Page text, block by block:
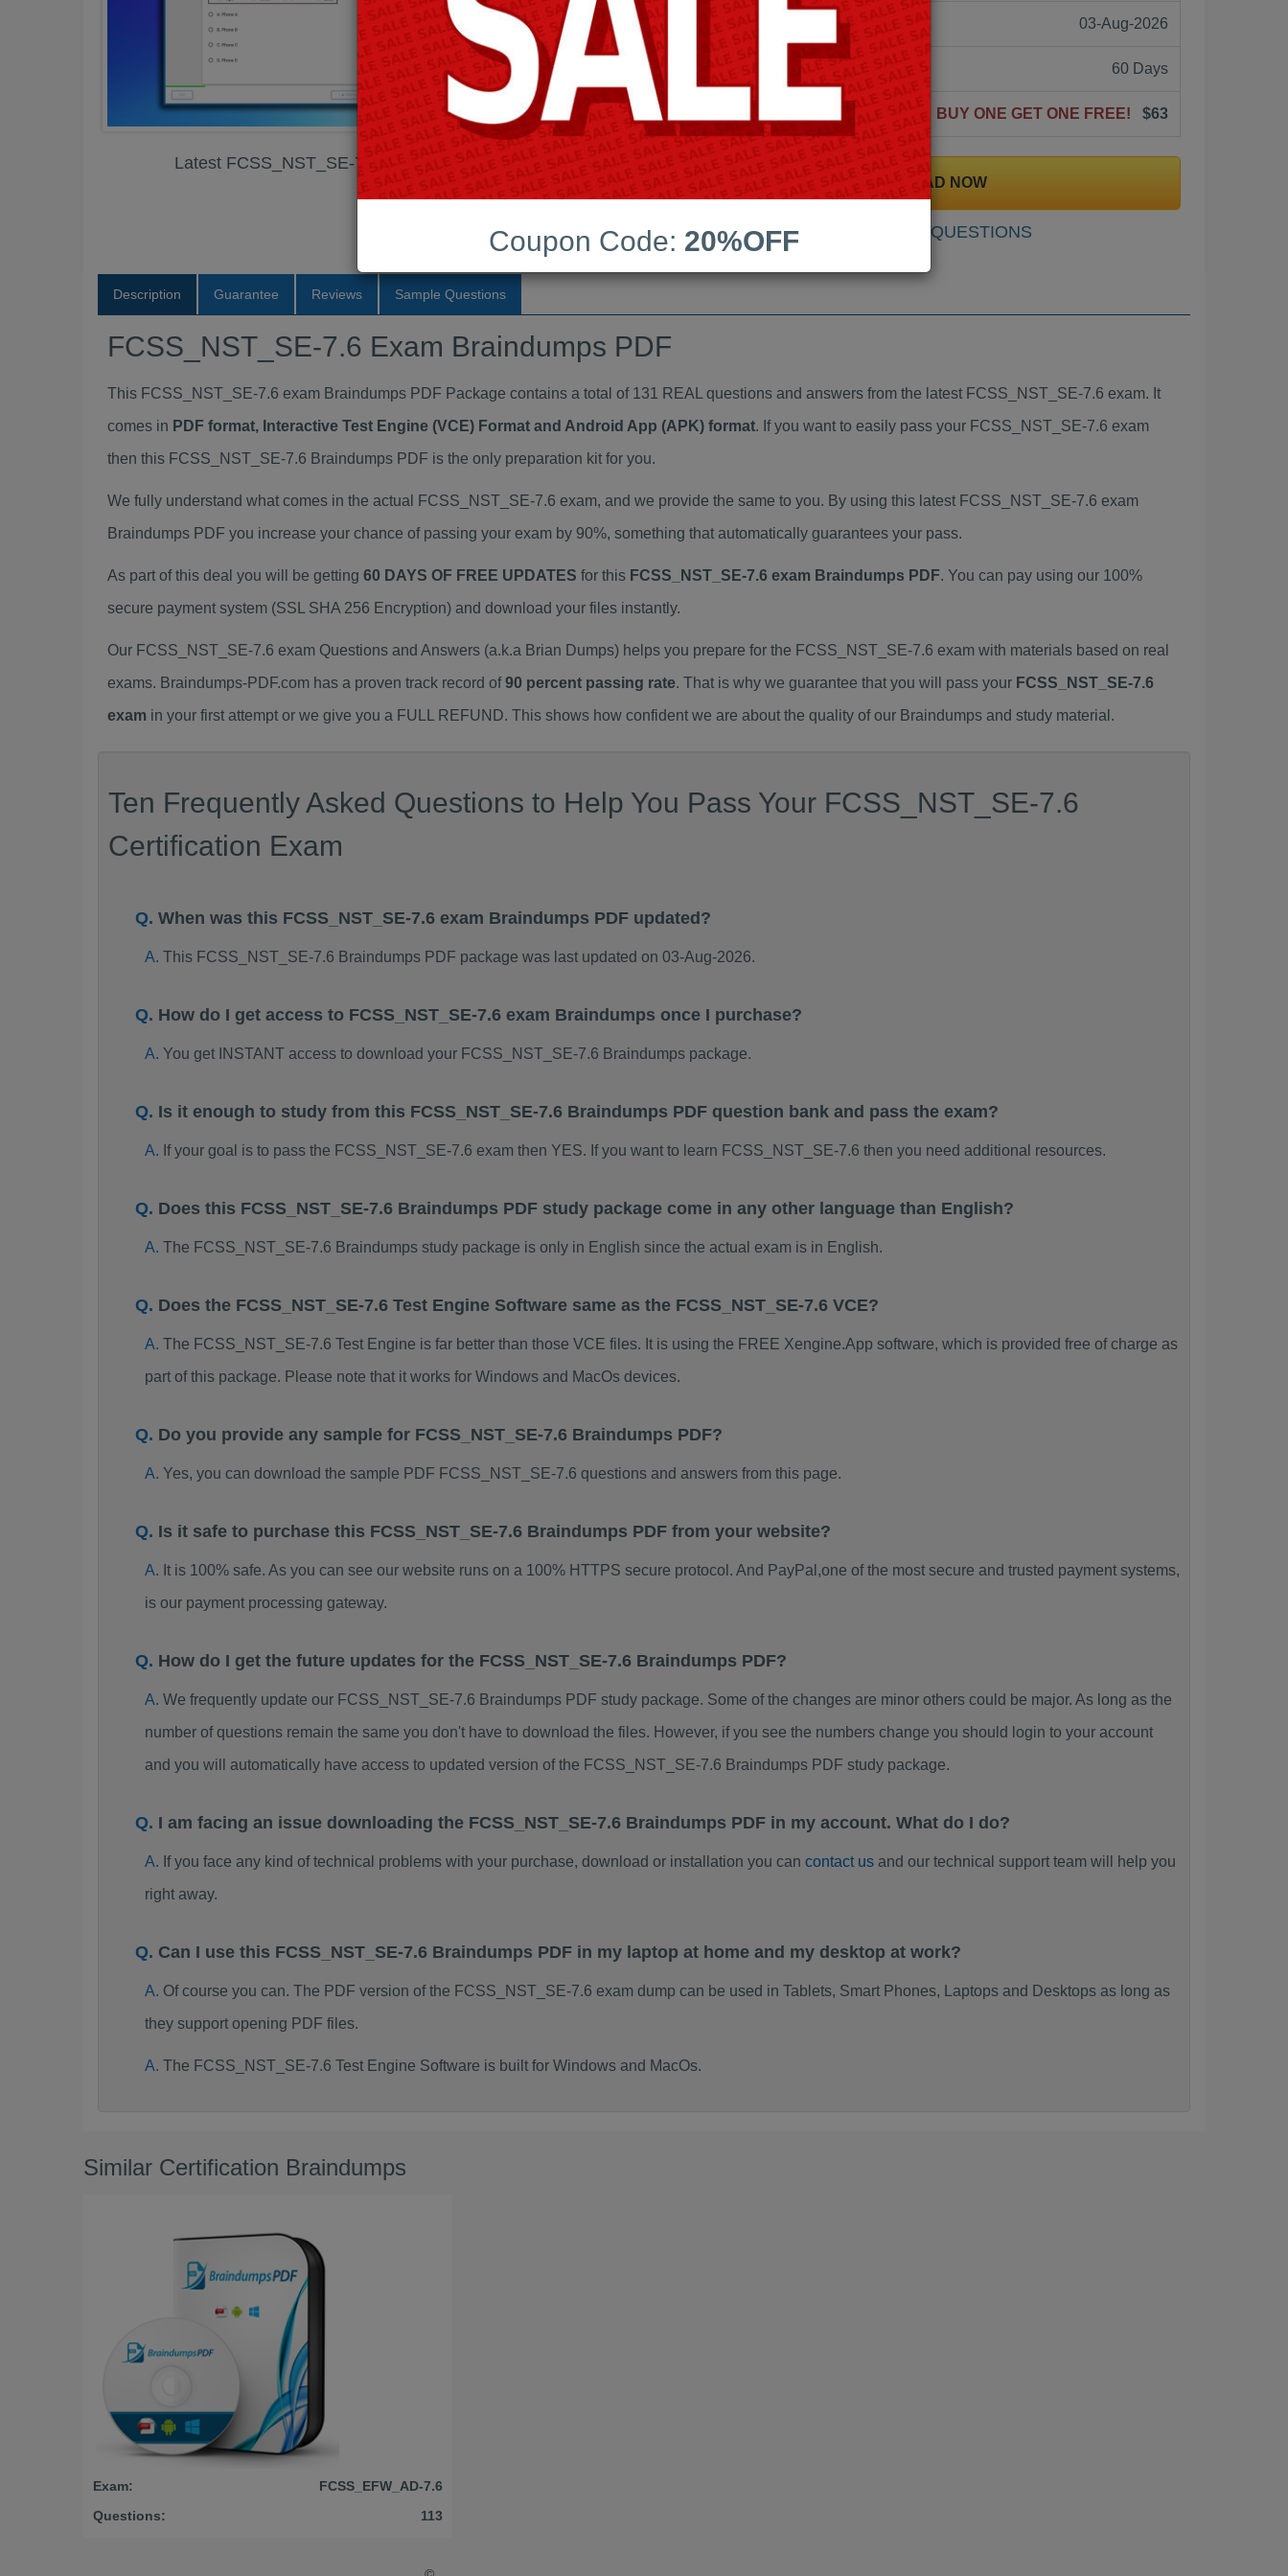
Latest FCSS_NST_SE-7.6 Exam Braindumps PDF
Last Update: 03-Aug-2026
Free Updates: 60 Days
BUY ONE GET ONE FREE! $63
DOWNLOAD NOW
SAMPLE QUESTIONS
Description Guarantee Reviews Sample Questions
FCSS_NST_SE-7.6 Exam Braindumps PDF
This FCSS_NST_SE-7.6 exam Braindumps PDF Package contains a total of 131 REAL questions and answers from the latest FCSS_NST_SE-7.6 exam. It
comes in PDF format, Interactive Test Engine (VCE) Format and Android App (APK) format. If you want to easily pass your FCSS_NST_SE-7.6 exam
then this FCSS_NST_SE-7.6 Braindumps PDF is the only preparation kit for you.
We fully understand what comes in the actual FCSS_NST_SE-7.6 exam, and we provide the same to you. By using this latest FCSS_NST_SE-7.6 exam
Braindumps PDF you increase your chance of passing your exam by 90%, something that automatically guarantees your pass.
As part of this deal you will be getting 60 DAYS OF FREE UPDATES for this FCSS_NST_SE-7.6 exam Braindumps PDF. You can pay using our 100%
secure payment system (SSL SHA 256 Encryption) and download your files instantly.
Our FCSS_NST_SE-7.6 exam Questions and Answers (a.k.a Brian Dumps) helps you prepare for the FCSS_NST_SE-7.6 exam with materials based on real
exams. Braindumps-PDF.com has a proven track record of90 percent passing rate. That is why we guarantee that you will pass your FCSS_NST_SE-7.6
exam in your first attempt or we give you a FULL REFUND. This shows how confident we are about the quality of our Braindumps and study material.
Ten Frequently Asked Questions to Help You Pass Your FCSS_NST_SE-7.6
Certification Exam
When was this FCSS_NST_SE-7.6 exam Braindumps PDF updated?
This FCSS_NST_SE-7.6 Braindumps PDF package was last updated on 03-Aug-2026.
How do I get access to FCSS_NST_SE-7.6 exam Braindumps once I purchase?
You get INSTANT access to download your FCSS_NST_SE-7.6 Braindumps package.
Is it enough to study from this FCSS_NST_SE-7.6 Braindumps PDF question bank and pass the exam?
If your goal is to pass the FCSS_NST_SE-7.6 exam then YES. If you want to learn FCSS_NST_SE-7.6 then you need additional resources.
Does this FCSS_NST_SE-7.6 Braindumps PDF study package come in any other language than English?
The FCSS_NST_SE-7.6 Braindumps study package is only in English since the actual exam is in English.
Does the FCSS_NST_SE-7.6 Test Engine Software same as the FCSS_NST_SE-7.6 VCE?
The FCSS_NST_SE-7.6 Test Engine is far better than those VCE files. It is using the FREE Xengine.App software, which is provided free of charge as
part of this package. Please note that it works for Windows and MacOs devices.
Do you provide any sample for FCSS_NST_SE-7.6 Braindumps PDF?
Yes, you can download the sample PDF FCSS_NST_SE-7.6 questions and answers from this page.
Is it safe to purchase this FCSS_NST_SE-7.6 Braindumps PDF from your website?
It is 100% safe. As you can see our website runs on a 100% HTTPS secure protocol. And PayPal,one of the most secure and trusted payment systems,
is our payment processing gateway.
How do I get the future updates for the FCSS_NST_SE-7.6 Braindumps PDF?
We frequently update our FCSS_NST_SE-7.6 Braindumps PDF study package. Some of the changes are minor others could be major. As long as the
number of questions remain the same you don't have to download the files. However, if you see the numbers change you should login to your account
and you will automatically have access to updated version of the FCSS_NST_SE-7.6 Braindumps PDF study package.
I am facing an issue downloading the FCSS_NST_SE-7.6 Braindumps PDF in my account. What do I do?
If you face any kind of technical problems with your purchase, download or installation you can contact usand our technical support team will help you
right away.
Can I use this FCSS_NST_SE-7.6 Braindumps PDF in my laptop at home and my desktop at work?
Of course you can. The PDF version of the FCSS_NST_SE-7.6 exam dump can be used in Tablets, Smart Phones, Laptops and Desktops as long as
they support opening PDF files.
The FCSS_NST_SE-7.6 Test Engine Software is built for Windows and MacOs.
Similar Certification Braindumps
Exam:
FCSS_EFW_AD-7.6
Questions:
113
Coupon Code: 20%OFF